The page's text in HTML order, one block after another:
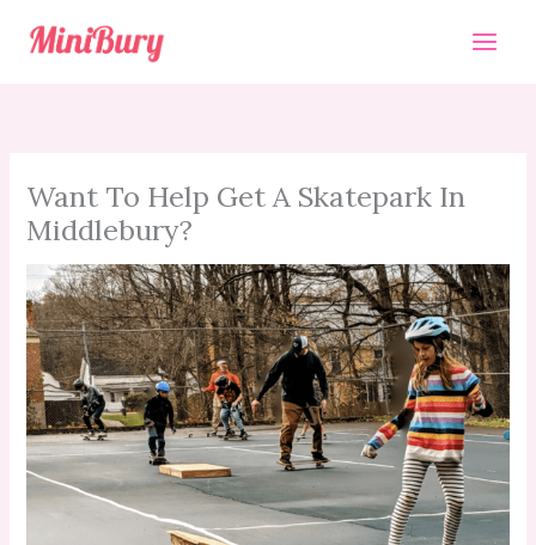
content
Want To Help Get A Skatepark In
Middlebury?